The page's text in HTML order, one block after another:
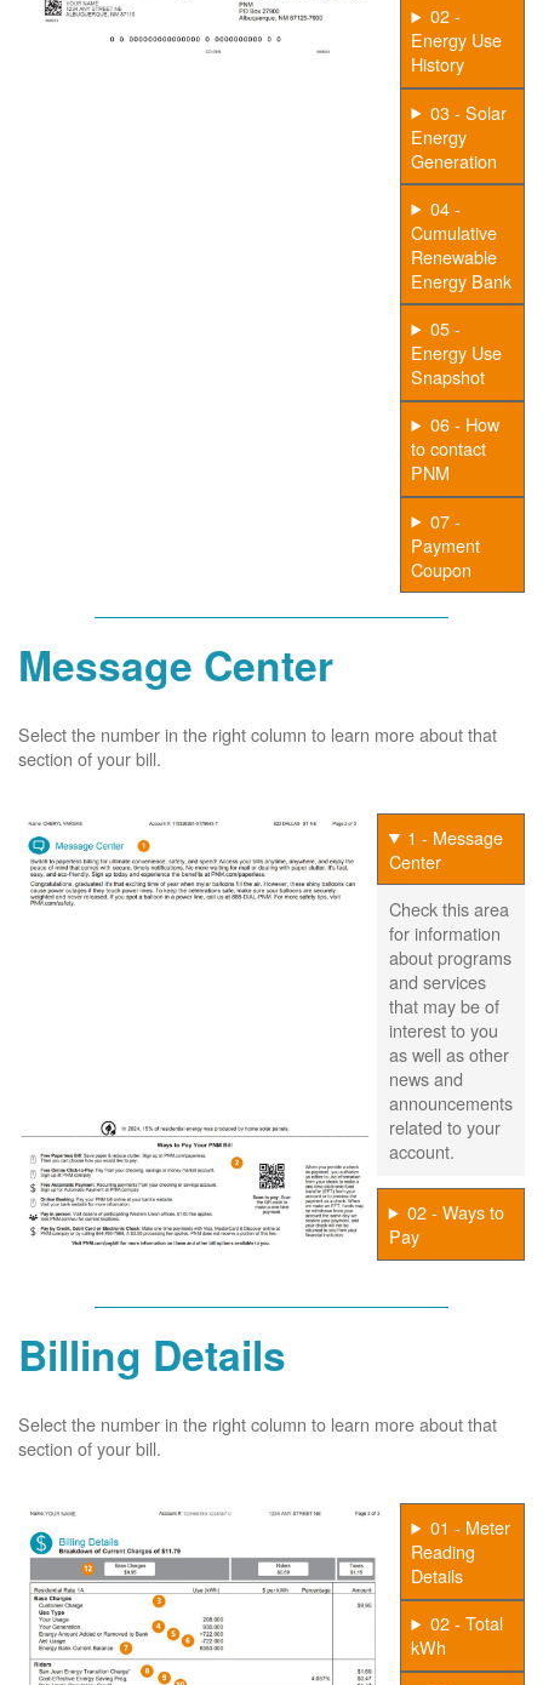
02 -
Energy Use
History
03 - Solar
Energy
Generation
04 -
Cumulative
Renewable
Energy Bank
05 -
Energy Use
Snapshot
06 - How
to contact
PNM
07 -
Payment
Coupon
Message Center
Select the number in the right column to learn more about that
section of your bill.
1 - Message
Center
Check this area
for information
about programs
and services
that may be of
interest to you
as well as other
news and
announcements
related to your
account.
02 - Ways to
Pay
Billing Details
Select the number in the right column to learn more about that
section of your bill.
01 - Meter
Reading
Details
02 - Total
kWh